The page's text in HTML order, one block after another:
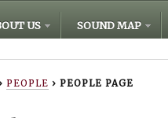
US SOUND MAP
› PEOPLE › PEOPLE PAGE